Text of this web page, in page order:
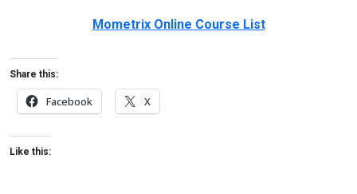
Mometrix Online Course List
Share this:
Facebook X
Like this: